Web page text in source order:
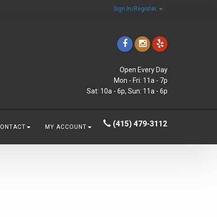
Sign In/Register
Open Every Day
Mon - Fri: 11a - 7p
Sat: 10a - 6p, Sun: 11a - 6p
MY ACCOUNT (415) 479-3112